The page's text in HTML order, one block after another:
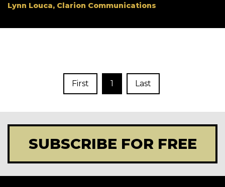
Lynn Louca, Clarion Communications
First 1 Last
SUBSCRIBE FOR FREE